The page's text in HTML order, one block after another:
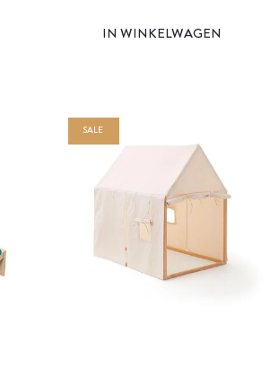
IN WINKELWAGEN
SALE